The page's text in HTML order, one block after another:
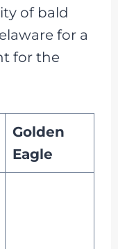
of bald
for a
for the
Golden
Eagle